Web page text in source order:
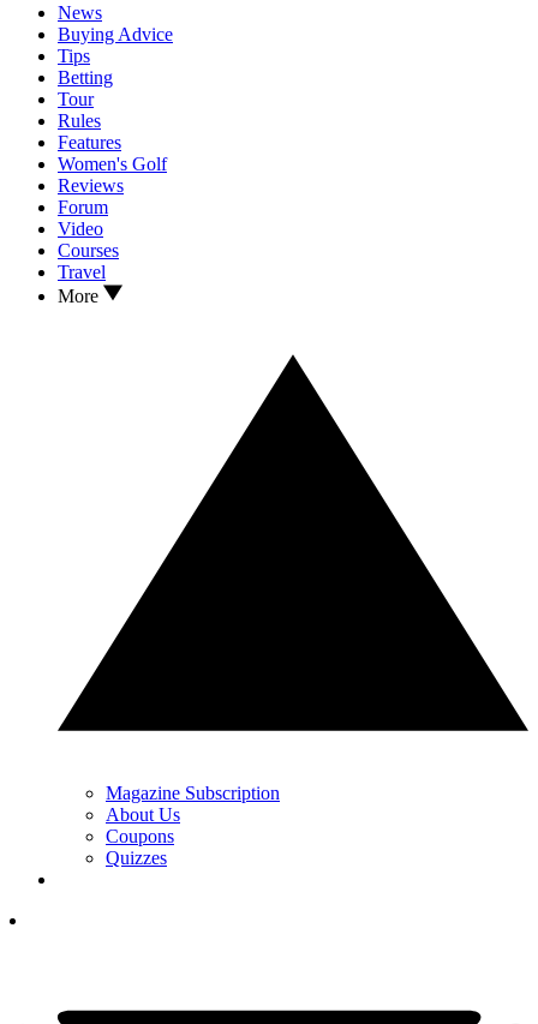
News
Buying Advice
Tips
Betting
Tour
Rules
Features
Women's Golf
Reviews
Forum
Video
Courses
Travel
More
Magazine Subscription
About Us
Coupons
Quizzes